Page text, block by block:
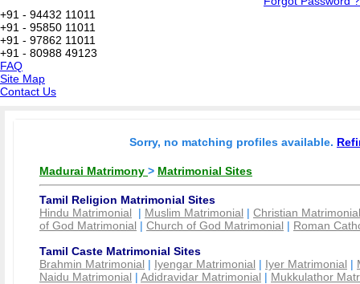
+91 - 94432 11011
+91 - 95850 11011
+91 - 97862 11011
+91 - 80988 49123
FAQ
Site Map
Contact Us
Sorry, no matching profiles available.
Madurai Matrimony > Matrimonial Sites
Tamil Religion Matrimonial Sites
Hindu Matrimonial | Muslim Matrimonial | Christian Matrimonial
of God Matrimonial | Church of God Matrimonial | Roman
Tamil Caste Matrimonial Sites
Brahmin Matrimonial | Iyengar Matrimonial | Iyer Matrimonial |
Naidu Matrimonial | Adidravidar Matrimonial | Mukkulathor